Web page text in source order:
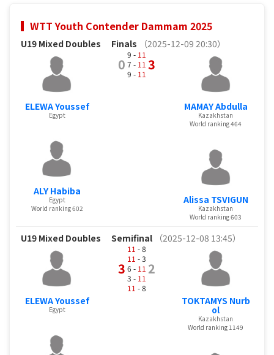
WTT Youth Contender Dammam 2025
U19 Mixed Doubles Finals （2025-12-09 20:30）
ELEWA Youssef
Egypt
ALY Habiba
Egypt
World ranking 602
0
9 - 11
7 - 11
9 - 11
3
MAMAY Abdulla
Kazakhstan
World ranking 464
Alissa TSVIGUN
Kazakhstan
World ranking 603
U19 Mixed Doubles Semifinal （2025-12-08 13:45）
ELEWA Youssef
Egypt
3
11 - 8
11 - 3
6 - 11
3 - 11
11 - 8
2
TOKTAMYS Nurb
ol
Kazakhstan
World ranking 1149